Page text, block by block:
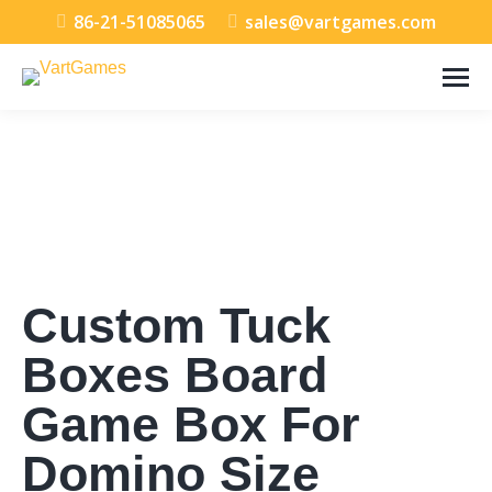
86-21-51085065 sales@vartgames.com
Custom Tuck
Boxes Board
Game Box For
Domino Size